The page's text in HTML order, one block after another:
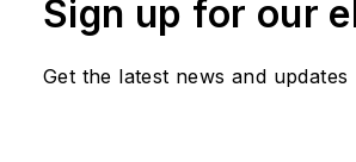
Sign up for our
Get the latest news and updates